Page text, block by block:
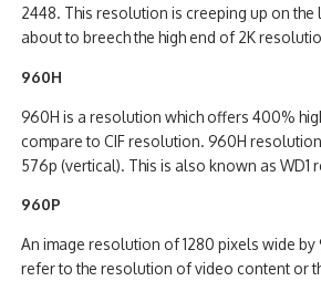
2448. This resolution is creeping up on the
about to breech the high end of 2K
960H
960H is a resolution which offers 400%
compare to CIF resolution. 960H
576p (vertical). This is also known as WD1
960P
An image resolution of 1280 pixels wide
refer to the resolution of video content or